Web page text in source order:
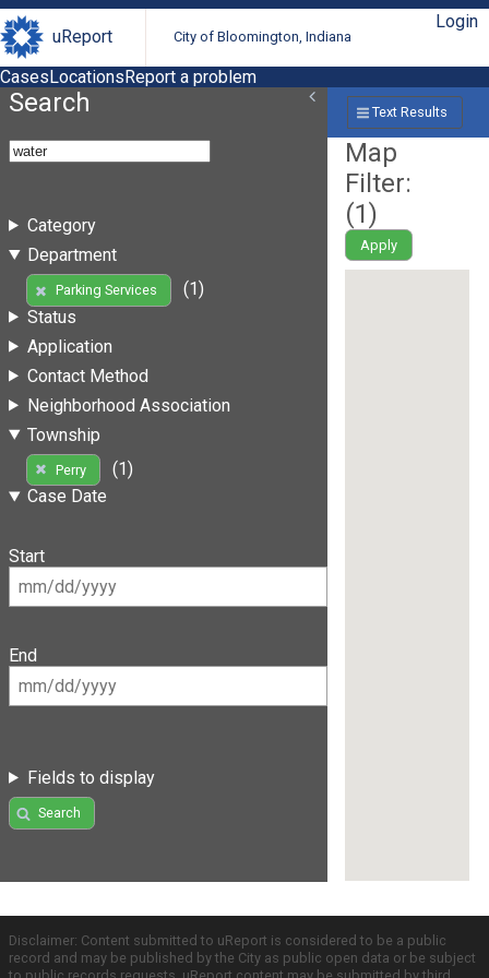
uReport City of Bloomington, Indiana
Login
CasesLocationsReport a problem
Search
Category
Department
Parking Services
(1)
Status
Application
Contact Method
Neighborhood Association
Township
Perry
(1)
Case Date
Start
End
Fields to display
Search
Text Results
Map
Filter:
(1)
Apply
Disclaimer: Content submitted to uReport is considered to be a public
record and may be published by the City as public open data or be subject